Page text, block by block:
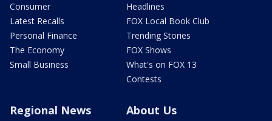
Consumer
Latest Recalls
Personal Finance
The Economy
Small Business
Headlines
FOX Local Book Club
Trending Stories
FOX Shows
What's on FOX 13
Contests
Regional News About Us